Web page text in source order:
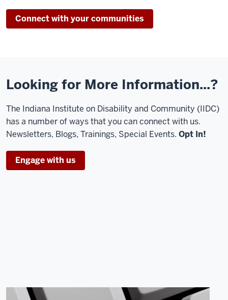
Connect with your communities
Looking for More Information...?
The Indiana Institute on Disability and Community (IIDC)
has a number of ways that you can connect with us.
Newsletters, Blogs, Trainings, Special Events. Opt In!
Engage with us